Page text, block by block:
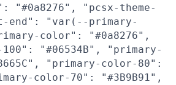
"#0a8276", "pcsx-theme-
end": "var(--primary-
color": "#0a8276",
"#06534B", "primary-
"primary-color-80":
color-70": "#3B9B91",